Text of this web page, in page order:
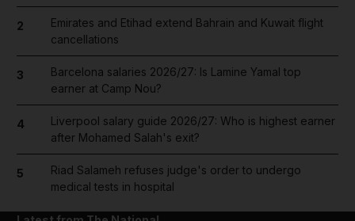
2
Emirates and Etihad extend Bahrain and Kuwait flight
cancellations
3
Barcelona salaries 2026/27: Is Lamine Yamal top
earner at Camp Nou?
4
Liverpool salary guide 2026/27: Who is highest earner
after Mohamed Salah's exit?
5
Riad Salameh refuses judge's order to undergo
medical tests in hospital